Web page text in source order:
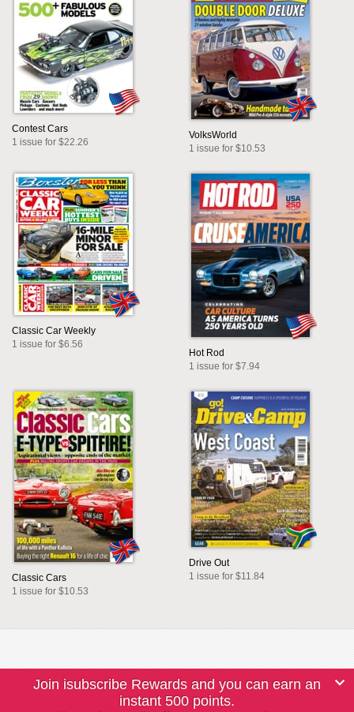
Contest Cars
1 issue for $22.26
VolksWorld
1 issue for $10.53
Classic Car Weekly
1 issue for $6.56
Hot Rod
1 issue for $7.94
Classic Cars
1 issue for $10.53
Drive Out
1 issue for $11.84
Join isubscribe Rewards and you can earn an
instant 500 points.